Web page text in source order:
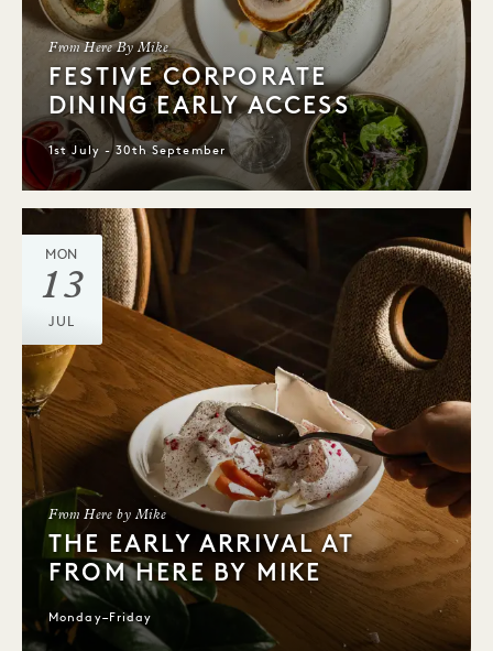
From Here By Mike
FESTIVE CORPORATE
DINING EARLY ACCESS
1st July - 30th September
MON
13
JUL
From Here by Mike
THE EARLY ARRIVAL AT
FROM HERE BY MIKE
Monday–Friday